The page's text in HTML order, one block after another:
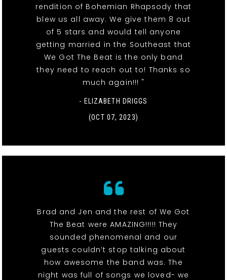
rendition of Bohemian Rhapsody that
blew us all away. We give them 8 out
of 5 stars and would tell anyone
getting married in the Southeast that
We Got The Beat is the only band
they need to reach out to! Thanks so
much again!!! "
- ELIZABETH DRIGGS
(OCT 07, 2023)
Brad and Jen and the rest of We Got
The Beat were AMAZING!!!!! They
sounded phenomenal and our
guests couldn’t stop talking about
how awesome the band was. The
night was full of songs we loved- we